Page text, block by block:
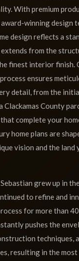
With premium
winning design
design reflects a
from the
finest interior finish.
ensures
detail, from the
Clackamas County
complete your
home plans are
vision and the land
grew up in
to refine and
for more than
pushes the
techniques,
resulting in the